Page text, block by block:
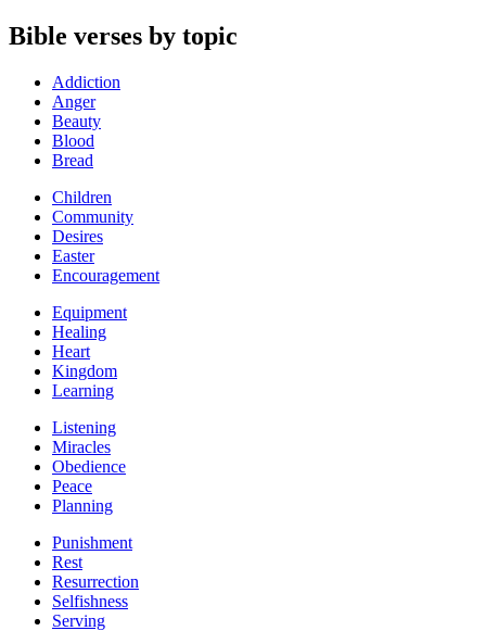
Bible verses by topic
Addiction
Anger
Beauty
Blood
Bread
Children
Community
Desires
Easter
Encouragement
Equipment
Healing
Heart
Kingdom
Learning
Listening
Miracles
Obedience
Peace
Planning
Punishment
Rest
Resurrection
Selfishness
Serving